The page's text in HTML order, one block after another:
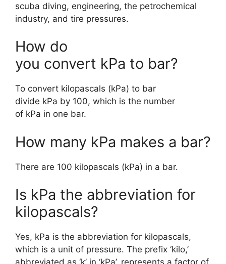
scuba diving, engineering, the petrochemical
industry, and tire pressures.
How do
you convert kPa to bar?
To convert kilopascals (kPa) to bar
divide kPa by 100, which is the number
of kPa in one bar.
How many kPa makes a bar?
There are 100 kilopascals (kPa) in a bar.
Is kPa the abbreviation for
kilopascals?
Yes, kPa is the abbreviation for kilopascals,
which is a unit of pressure. The prefix ‘kilo,’
abbreviated as ‘k’ in ‘kPa’, represents a factor of